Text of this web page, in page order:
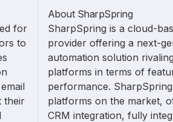
for
to
their
About SharpSpring
SharpSpring is a cloud-
provider offering a next-
automation solution
platforms in terms of
performance.
platforms on the market,
CRM integration, fully